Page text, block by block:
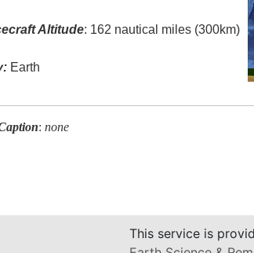
Altitude: 162 nautical miles (300km)
Earth
: none
This service is